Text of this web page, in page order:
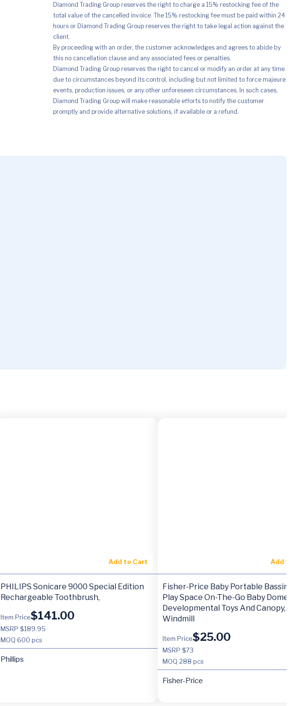
Diamond Trading Group reserves the right to charge a 15% restocking fee of the
total value of the cancelled invoice. The 15% restocking fee must be paid within 24
hours or Diamond Trading Group reserves the right to take legal action against the
client.
By proceeding with an order, the customer acknowledges and agrees to abide by
this no cancellation clause and any associated fees or penalties.
Diamond Trading Group reserves the right to cancel or modify an order at any time
due to circumstances beyond its control, including but not limited to force majeure
events, production issues, or any other unforeseen circumstances. In such cases,
Diamond Trading Group will make reasonable efforts to notify the customer
promptly and provide alternative solutions, if available or a refund.
Add to Cart
PHILIPS Sonicare 9000 Special Edition
Rechargeable Toothbrush,
Item Price$141.00
MSRP $189.95
MOQ 600 pcs
Phillips
Add to
Fisher-Price Baby Portable Bassinet
Play Space On-The-Go Baby Dome
Developmental Toys And Canopy,
Windmill
Item Price$25.00
MSRP $73
MOQ 288 pcs
Fisher-Price